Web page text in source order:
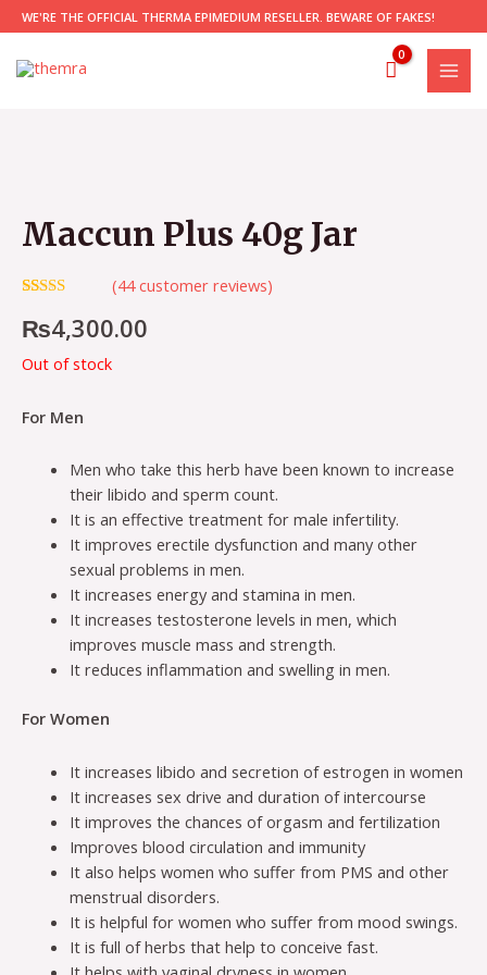
Skip
to
content
WE'RE THE OFFICIAL THERMA EPIMEDIUM RESELLER. BEWARE OF FAKES!
Maccun Plus 40g Jar
out of 5
based on
customer
ratings
(44customer reviews)
₨4,300.00
Out of stock
For Men
Men who take this herb have been known to increase
their libido and sperm count.
It is an effective treatment for male infertility.
It improves erectile dysfunction and many other
sexual problems in men.
It increases energy and stamina in men.
It increases testosterone levels in men, which
improves muscle mass and strength.
It reduces inflammation and swelling in men.
For Women
It increases libido and secretion of estrogen in women
It increases sex drive and duration of intercourse
It improves the chances of orgasm and fertilization
Improves blood circulation and immunity
It also helps women who suffer from PMS and other
menstrual disorders.
It is helpful for women who suffer from mood swings.
It is full of herbs that help to conceive fast.